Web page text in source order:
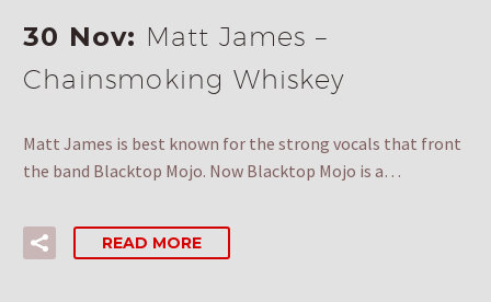
30 Nov: Matt James –
Chainsmoking Whiskey
Matt James is best known for the strong vocals that front
the band Blacktop Mojo. Now Blacktop Mojo is a…
READ MORE